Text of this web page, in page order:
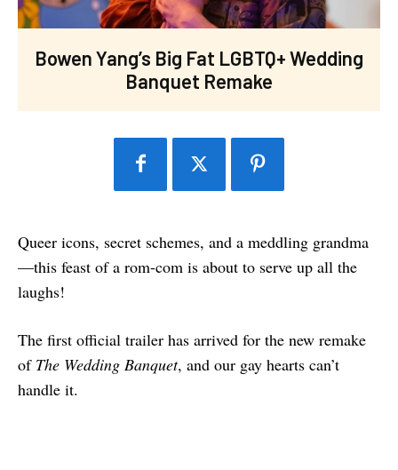
Bowen Yang’s Big Fat LGBTQ+ Wedding
Banquet Remake
Queer icons, secret schemes, and a meddling grandma
—this feast of a rom-com is about to serve up all the
laughs!
The first official trailer has arrived for the new remake
of The Wedding Banquet, and our gay hearts can’t
handle it.